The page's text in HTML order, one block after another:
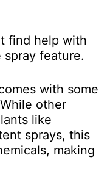
find help with
feature.
with some
other
like
sprays, this
making